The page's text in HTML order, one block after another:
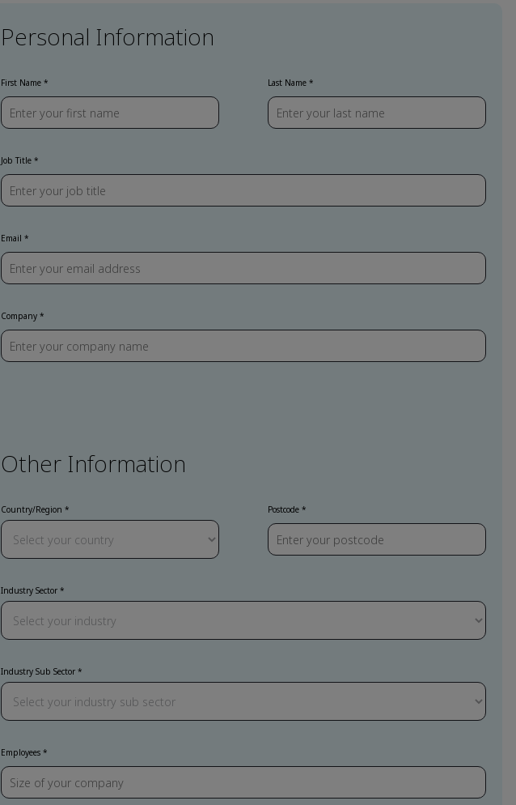
Personal Information
First Name Last Name
Job Title
Email
Company
Other Information
Country/Region Postcode
Industry Sector
Industry Sub Sector
Employees